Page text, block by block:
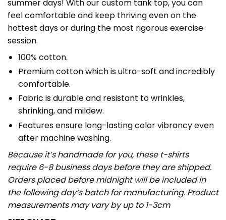
summer days! With our custom tank top, you can
feel comfortable and keep thriving even on the
hottest days or during the most rigorous exercise
session.
100% cotton.
Premium cotton which is ultra-soft and incredibly
comfortable.
Fabric is durable and resistant to wrinkles,
shrinking, and mildew.
Features ensure long-lasting color vibrancy even
after machine washing.
Because it’s handmade for you, these t-shirts
require 6-8 business days before they are shipped.
Orders placed before midnight will be included in
the following day’s batch for manufacturing. Product
measurements may vary by up to 1-3cm